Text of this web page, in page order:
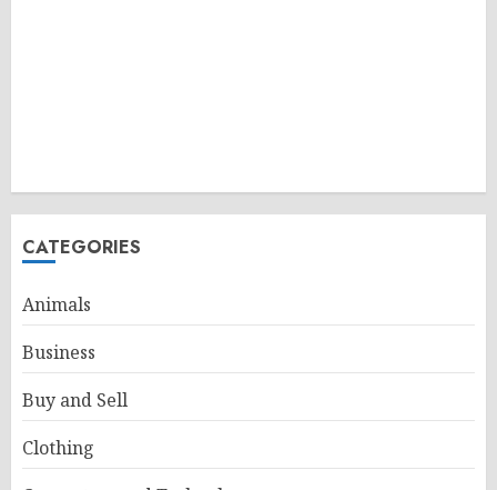
CATEGORIES
Animals
Business
Buy and Sell
Clothing